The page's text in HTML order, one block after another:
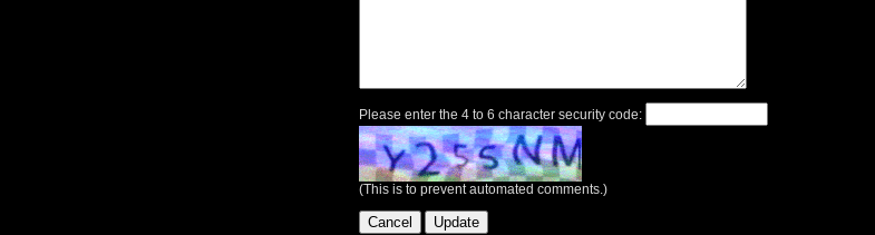
Please enter the 4 to 6 character security code:
(This is to prevent automated comments.)